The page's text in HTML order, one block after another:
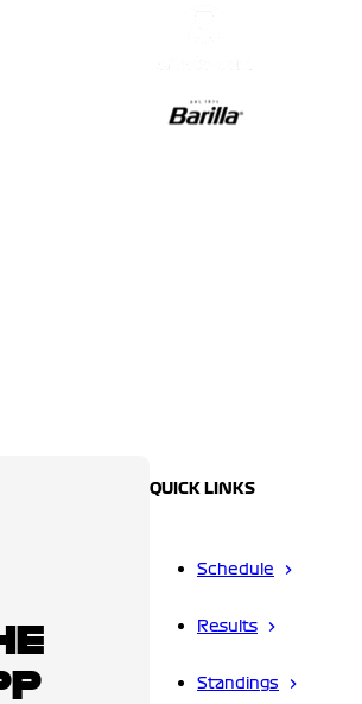
QUICK LINKS
Schedule
Results
Standings